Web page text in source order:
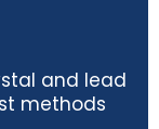
and lead
methods